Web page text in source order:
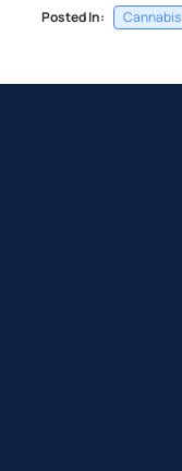
Posted In: Cannabis